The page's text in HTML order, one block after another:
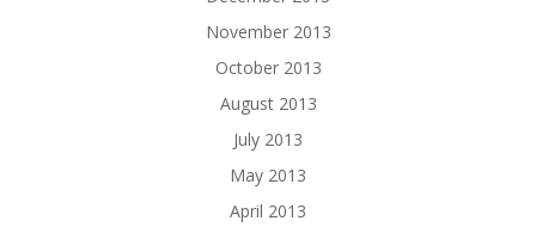
November 2013
October 2013
August 2013
July 2013
May 2013
April 2013